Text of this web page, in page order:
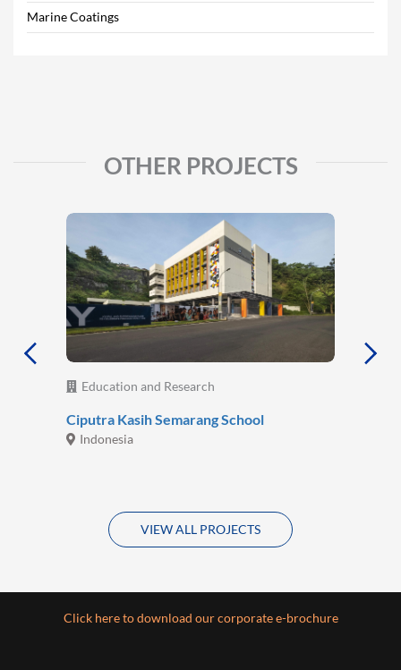
Marine Coatings
OTHER PROJECTS
Education and Research
Ciputra Kasih Semarang School
Indonesia
VIEW ALL PROJECTS
Click here to download our corporate e-brochure